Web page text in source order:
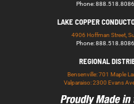
Phone:
LAKE COPPER
4906 Hoffman Street,
Phone:
REGIONAL
Bensenville: 701 Maple
Valparaiso: 2300 Evans